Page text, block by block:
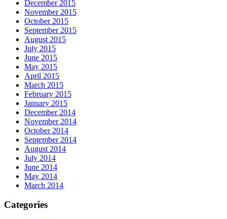
December 2015
November 2015
October 2015
September 2015
August 2015
July 2015
June 2015
May 2015
April 2015
March 2015
February 2015
January 2015
December 2014
November 2014
October 2014
September 2014
August 2014
July 2014
June 2014
May 2014
March 2014
Categories